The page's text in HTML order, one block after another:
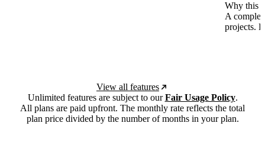
Why this
A
projects.
View all features
Unlimited features are subject to ourFair Usage Policy.
All plans are paid upfront. The monthly rate reflects the total
plan price divided by the number of months in your plan.